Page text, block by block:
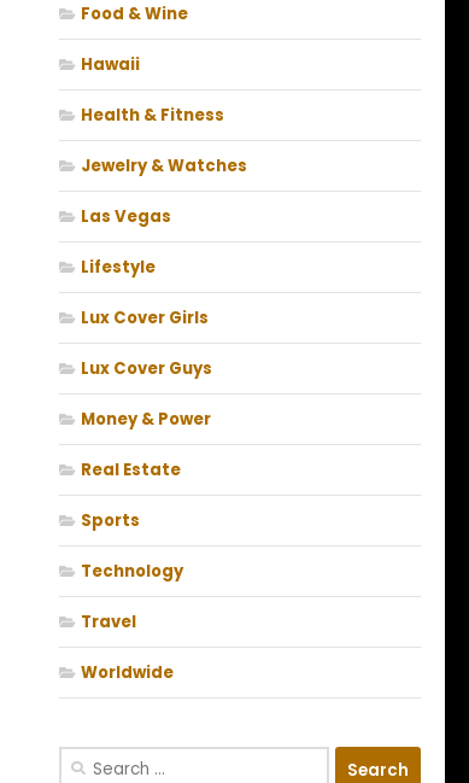
Food & Wine
Hawaii
Health & Fitness
Jewelry & Watches
Las Vegas
Lifestyle
Lux Cover Girls
Lux Cover Guys
Money & Power
Real Estate
Sports
Technology
Travel
Worldwide
Search